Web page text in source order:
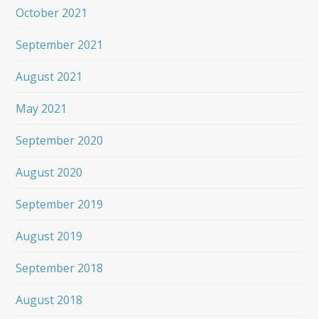
October 2021
September 2021
August 2021
May 2021
September 2020
August 2020
September 2019
August 2019
September 2018
August 2018